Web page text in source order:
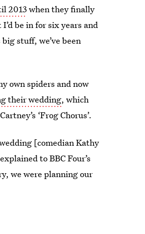
2013when they finally
be in for six years and
stuff, we’ve been
own spiders and now
their wedding, which
‘Frog Chorus’.
[comedian Kathy
to BBC Four’s
we were planning our